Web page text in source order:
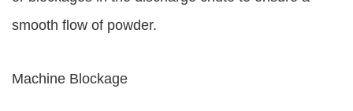
smooth flow of powder.
Machine Blockage